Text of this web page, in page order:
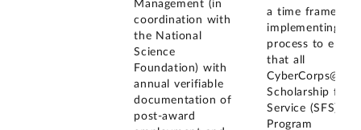
Management (in
coordination with
the National
Science
Foundation) with
annual verifiable
documentation of
post-award
a time frame for
implementing a
process to
that all
CyberCorps@
Scholarship for
Service (SFS)
Program